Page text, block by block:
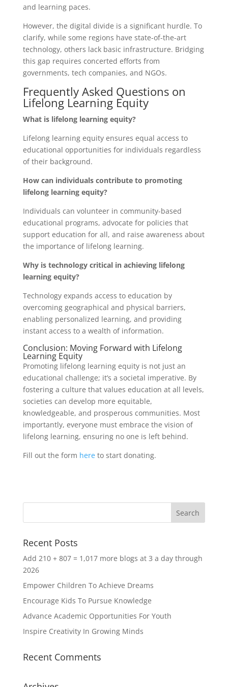
and learning paces.
However, the digital divide is a significant hurdle. To
clarify, while some regions have state-of-the-art
technology, others lack basic infrastructure. Bridging
this gap requires concerted efforts from
governments, tech companies, and NGOs.
Frequently Asked Questions on
Lifelong Learning Equity
What is lifelong learning equity?
Lifelong learning equity ensures equal access to
educational opportunities for individuals regardless
of their background.
How can individuals contribute to promoting
lifelong learning equity?
Individuals can volunteer in community-based
educational programs, advocate for policies that
support education for all, and raise awareness about
the importance of lifelong learning.
Why is technology critical in achieving lifelong
learning equity?
Technology expands access to education by
overcoming geographical and physical barriers,
enabling personalized learning, and providing
instant access to a wealth of information.
Conclusion: Moving Forward with Lifelong
Learning Equity
Promoting lifelong learning equity is not just an
educational challenge; it’s a societal imperative. By
fostering a culture that values education at all levels,
societies can develop more equitable,
knowledgeable, and prosperous communities. Most
importantly, everyone must embrace the vision of
lifelong learning, ensuring no one is left behind.
Fill out the form hereto start donating.
Recent Posts
Add 210 + 807 = 1,017 more blogs at 3 a day through
2026
Empower Children To Achieve Dreams
Encourage Kids To Pursue Knowledge
Advance Academic Opportunities For Youth
Inspire Creativity In Growing Minds
Recent Comments